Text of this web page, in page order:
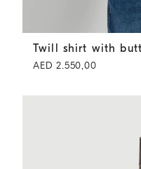
Twill shirt with
Twill shirt with
AED 2.550,00